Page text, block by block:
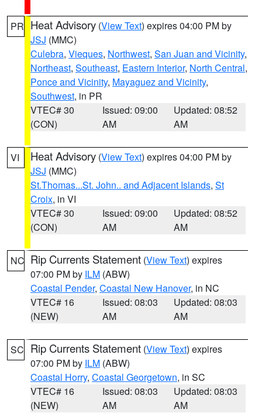
PR Heat Advisory (View Text) expires 04:00 PM by
JSJ (MMC)
Culebra, Vieques, Northwest, San Juan and Vicinity,
Northeast, Southeast, Eastern Interior, North Central,
Ponce and Vicinity, Mayaguez and Vicinity,
Southwest, in PR
VTEC# 30
(CON)
Issued: 09:00
AM
Updated: 08:52
AM
VI Heat Advisory (View Text) expires 04:00 PM by
JSJ (MMC)
St.Thomas...St. John.. and Adjacent Islands, St
Croix, in VI
VTEC# 30
(CON)
Issued: 09:00
AM
Updated: 08:52
AM
NC Rip Currents Statement (View Text) expires
07:00 PM by ILM (ABW)
Coastal Pender, Coastal New Hanover, in NC
VTEC# 16
(NEW)
Issued: 08:03
AM
Updated: 08:03
AM
SC Rip Currents Statement (View Text) expires
07:00 PM by ILM (ABW)
Coastal Horry, Coastal Georgetown, in SC
VTEC# 16
(NEW)
Issued: 08:03
AM
Updated: 08:03
AM